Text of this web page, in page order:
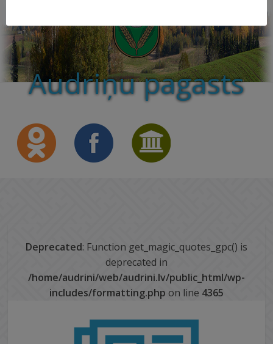
Audriņu pagasts
Deprecated: Function get_magic_quotes_gpc() is
deprecated in
/home/audrini/web/audrini.lv/public_html/wp-
includes/formatting.php on line 4365